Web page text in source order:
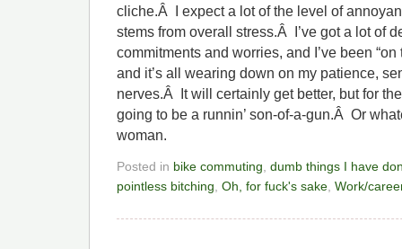
cliche.Â I expect a lot of the level of
stems from overall stress.Â I’ve got a lot of
commitments and worries, and I’ve been
and it’s all wearing down on my patience,
nerves.Â It will certainly get better, but for
going to be a runnin’ son-of-a-gun.Â Or
woman.
Posted in bike commuting, dumb things I have
pointless bitching, Oh, for fuck's sake, Work/